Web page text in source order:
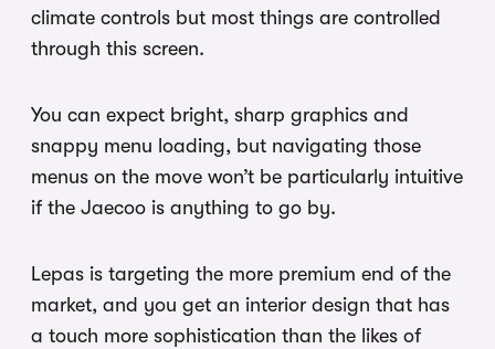
climate controls but most things are controlled
through this screen.
You can expect bright, sharp graphics and
snappy menu loading, but navigating those
menus on the move won’t be particularly intuitive
if the Jaecoo is anything to go by.
Lepas is targeting the more premium end of the
market, and you get an interior design that has
a touch more sophistication than the likes of